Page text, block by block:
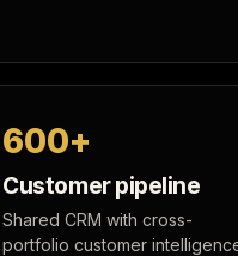
600+
Customer pipeline
Shared CRM with cross-
portfolio customer